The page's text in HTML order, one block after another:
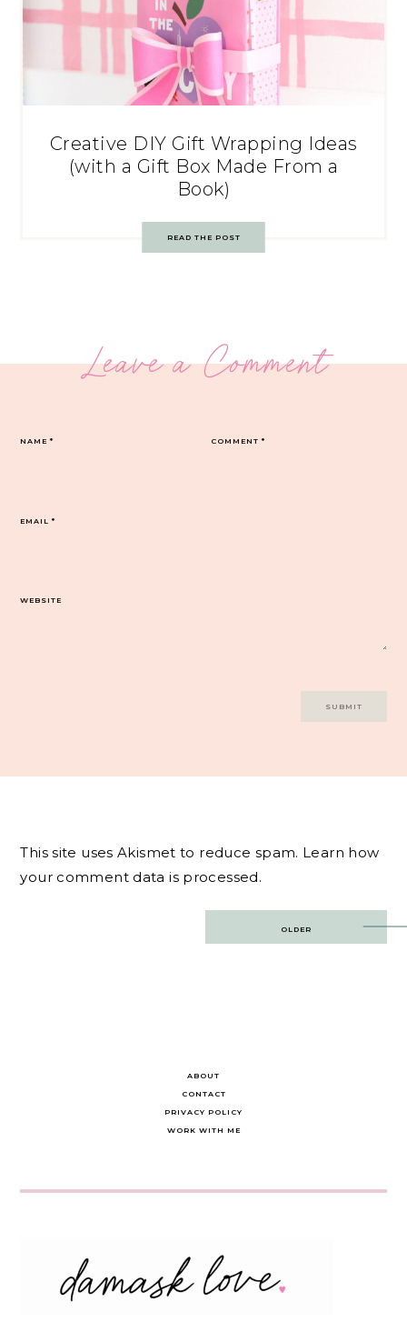
Creative DIY Gift Wrapping Ideas
(with a Gift Box Made From a
Book)
READ THE POST
Leave a Comment
COMMENT*
NAME*
EMAIL*
WEBSITE
This site uses Akismet to reduce spam. Learn how
your comment data is processed.
OLDER
ABOUT
CONTACT
PRIVACY POLICY
WORK WITH ME